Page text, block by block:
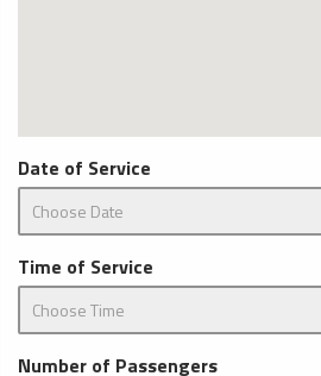
Date of Service
Time of Service
Number of Passengers